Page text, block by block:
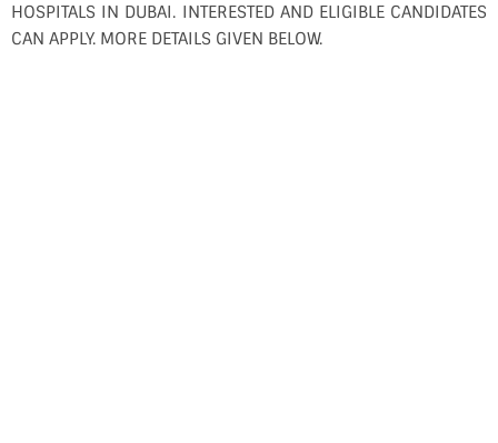
HOSPITALS IN DUBAI. INTERESTED AND ELIGIBLE CANDIDATES
CAN APPLY. MORE DETAILS GIVEN BELOW.